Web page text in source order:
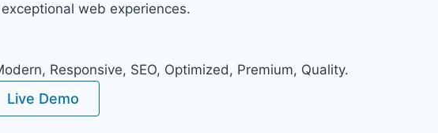
web experiences.
Responsive, SEO, Optimized, Premium, Quality.
Live Demo